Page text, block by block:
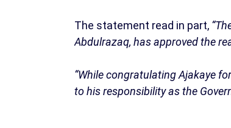
The statement read in part,
Abdulrazaq, has approved the
“While congratulating Ajakaye
to his responsibility as the